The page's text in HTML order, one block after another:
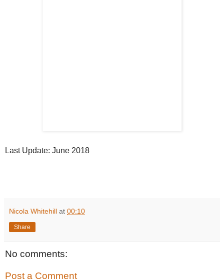
Last Update: June 2018
Nicola Whitehill at 00:10
Share
No comments:
Post a Comment